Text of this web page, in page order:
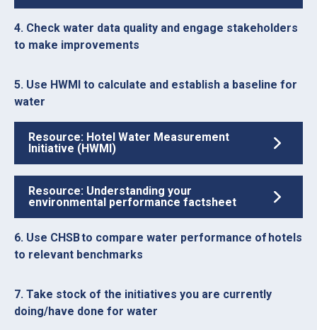
4. Check water data quality and engage stakeholders
to make improvements
5. Use HWMI to calculate and establish a baseline for
water
Resource: Hotel Water Measurement
Initiative (HWMI)
Resource: Understanding your
environmental performance factsheet
6. Use CHSB to compare water performance of hotels
to relevant benchmarks
7. Take stock of the initiatives you are currently
doing/have done for water